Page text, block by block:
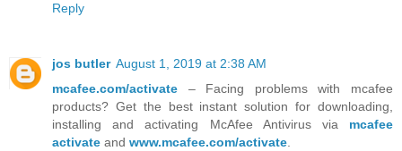
Reply
jos butler August 1, 2019 at 2:38 AM
mcafee.com/activate – Facing problems with mcafee
products? Get the best instant solution for downloading,
installing and activating McAfee Antivirus via mcafee
activate and www.mcafee.com/activate.